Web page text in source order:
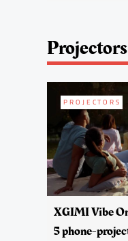
PROJECTORS
XGIMI Vibe
5 phone-